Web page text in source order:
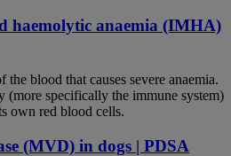
haemolytic anaemia (IMHA)
blood that causes severe anaemia.
(more specifically the immune system)
own red blood cells.
(MVD) in dogs | PDSA